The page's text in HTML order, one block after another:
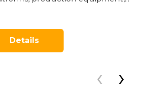
Details
‹ ›